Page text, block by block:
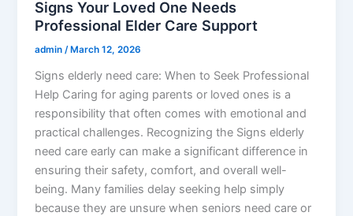
Signs Your Loved One Needs
Professional Elder Care Support
admin/March 12, 2026
Signs elderly need care: When to Seek Professional
Help Caring for aging parents or loved ones is a
responsibility that often comes with emotional and
practical challenges. Recognizing the Signs elderly
need care early can make a significant difference in
ensuring their safety, comfort, and overall well-
being. Many families delay seeking help simply
because they are unsure when seniors need care or